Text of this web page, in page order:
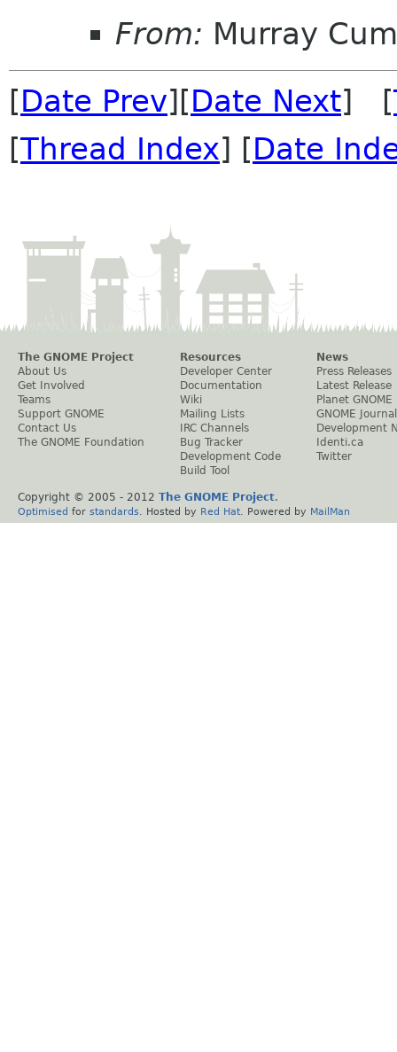
From: Murray
[Date Prev][Date Next] [
[Thread Index] [Date
The GNOME Project
About Us
Get Involved
Teams
Support GNOME
Contact Us
The GNOME Foundation
Resources
Developer Center
Documentation
Wiki
Mailing Lists
IRC Channels
Bug Tracker
Development Code
Build Tool
News
Press Releases
Latest Release
Planet GNOME
GNOME Journal
Development
Identi.ca
Twitter
Copyright © 2005 - 2012 The GNOME Project.
Optimised for standards . Hosted by Red Hat . Powered by MailMan